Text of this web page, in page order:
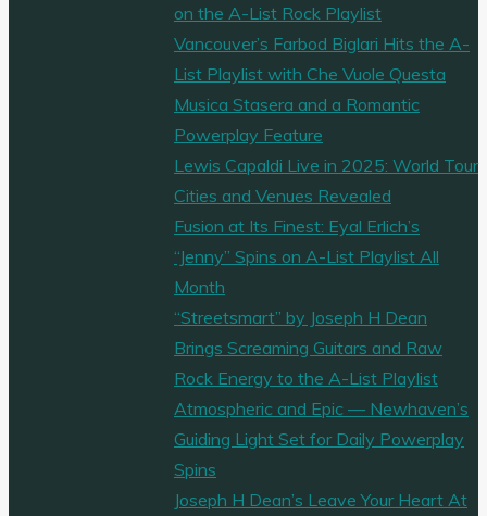
on the A-List Rock Playlist
Vancouver’s Farbod Biglari Hits the A-
List Playlist with Che Vuole Questa
Musica Stasera and a Romantic
Powerplay Feature
Lewis Capaldi Live in 2025: World Tour
Cities and Venues Revealed
Fusion at Its Finest: Eyal Erlich’s
“Jenny” Spins on A-List Playlist All
Month
“Streetsmart” by Joseph H Dean
Brings Screaming Guitars and Raw
Rock Energy to the A-List Playlist
Atmospheric and Epic — Newhaven’s
Guiding Light Set for Daily Powerplay
Spins
Joseph H Dean’s Leave Your Heart At